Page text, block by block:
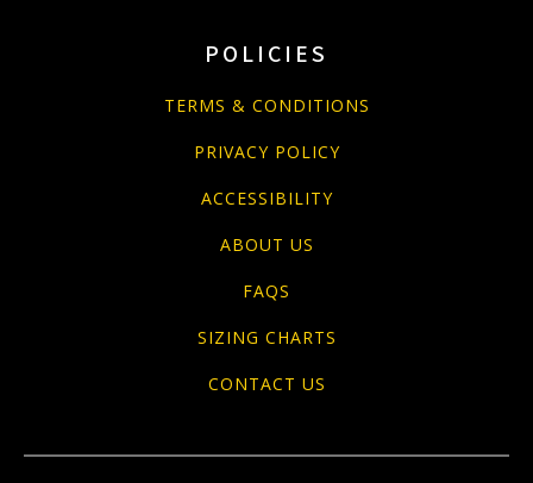
POLICIES
TERMS & CONDITIONS
PRIVACY POLICY
ACCESSIBILITY
ABOUT US
FAQS
SIZING CHARTS
CONTACT US